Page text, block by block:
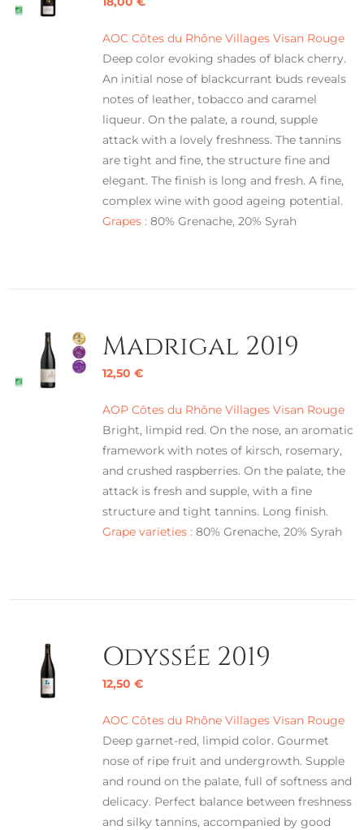
AOC Côtes du Rhône Villages Visan Rouge
Deep color evoking shades of black cherry.
An initial nose of blackcurrant buds reveals
notes of leather, tobacco and caramel
liqueur. On the palate, a round, supple
attack with a lovely freshness. The tannins
are tight and fine, the structure fine and
elegant. The finish is long and fresh. A fine,
complex wine with good ageing potential.
Grapes : 80% Grenache, 20% Syrah
Madrigal 2019
12,50 €
AOP Côtes du Rhône Villages Visan Rouge
Bright, limpid red. On the nose, an aromatic
framework with notes of kirsch, rosemary,
and crushed raspberries. On the palate, the
attack is fresh and supple, with a fine
structure and tight tannins. Long finish.
Grape varieties : 80% Grenache, 20% Syrah
Odyssée 2019
12,50 €
AOC Côtes du Rhône Villages Visan Rouge
Deep garnet-red, limpid color. Gourmet
nose of ripe fruit and undergrowth. Supple
and round on the palate, full of softness and
delicacy. Perfect balance between freshness
and silky tannins, accompanied by good